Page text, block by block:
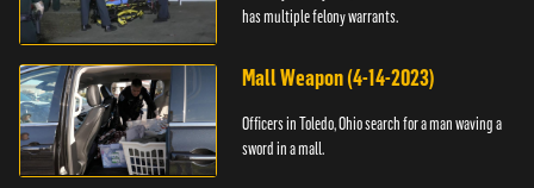
has multiple felony warrants.
Mall Weapon (4-14-2023)
Officers in Toledo, Ohio search for a man waving a
sword in a mall.